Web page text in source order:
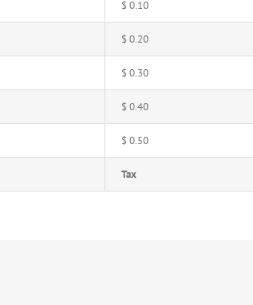
$ 0.10
$ 0.20
$ 0.30
$ 0.40
$ 0.50
Tax